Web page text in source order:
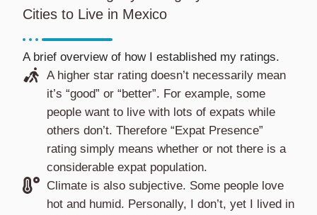
Cities to Live in Mexico
A brief overview of how I established my ratings.
A higher star rating doesn’t necessarily mean
it’s “good” or “better”. For example, some
people want to live with lots of expats while
others don’t. Therefore “Expat Presence”
rating simply means whether or not there is a
considerable expat population.
Climate is also subjective. Some people love
hot and humid. Personally, I don’t, yet I lived in